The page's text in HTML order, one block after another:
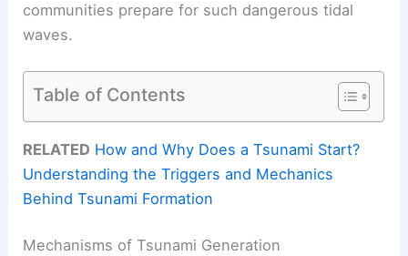
communities prepare for such dangerous tidal
waves.
Table of Contents
RELATED How and Why Does a Tsunami Start?
Understanding the Triggers and Mechanics
Behind Tsunami Formation
Mechanisms of Tsunami Generation